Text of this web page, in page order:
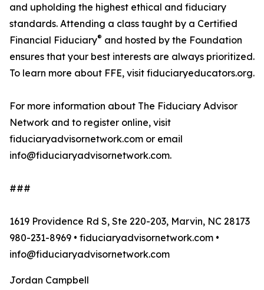
and upholding the highest ethical and fiduciary
standards. Attending a class taught by a Certified
Financial Fiduciary® and hosted by the Foundation
ensures that your best interests are always prioritized.
To learn more about FFE, visit fiduciaryeducators.org.
For more information about The Fiduciary Advisor
Network and to register online, visit
fiduciaryadvisornetwork.com or email
info@fiduciaryadvisornetwork.com.
###
1619 Providence Rd S, Ste 220-203, Marvin, NC 28173
980-231-8969 • fiduciaryadvisornetwork.com •
info@fiduciaryadvisornetwork.com
Jordan Campbell